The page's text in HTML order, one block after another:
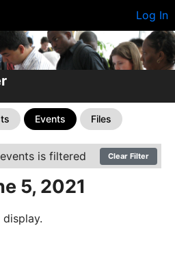
Log In
Events Files
is filtered Clear Filter
5, 2021